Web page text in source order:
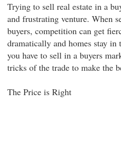
Trying to sell real estate in a
and frustrating venture. When
buyers, competition can get
dramatically and homes stay
you have to sell in a buyers
tricks of the trade to make the
The Price is Right